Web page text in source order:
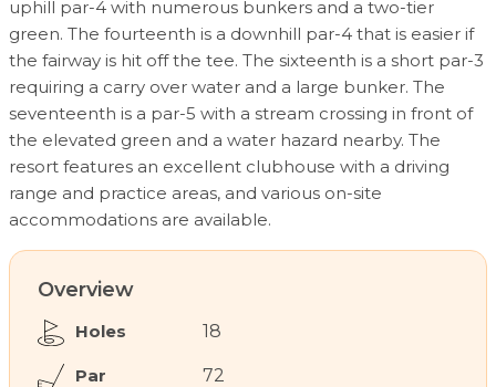
uphill par-4 with numerous bunkers and a two-tier
green. The fourteenth is a downhill par-4 that is easier if
the fairway is hit off the tee. The sixteenth is a short par-3
requiring a carry over water and a large bunker. The
seventeenth is a par-5 with a stream crossing in front of
the elevated green and a water hazard nearby. The
resort features an excellent clubhouse with a driving
range and practice areas, and various on-site
accommodations are available.
Overview
Holes 18
Par 72